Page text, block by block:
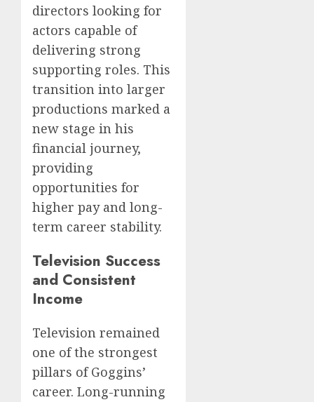
directors looking for
actors capable of
delivering strong
supporting roles. This
transition into larger
productions marked a
new stage in his
financial journey,
providing
opportunities for
higher pay and long-
term career stability.
Television Success
and Consistent
Income
Television remained
one of the strongest
pillars of Goggins’
career. Long-running